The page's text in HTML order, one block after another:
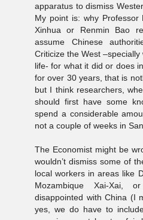
apparatus to dismiss
My point is: why Professor
Xinhua or Renmin Bao
assume Chinese
Criticize the West
life- for what it did or does
for over 30 years, that is
but I think researchers,
should first have some
spend a considerable
not a couple of weeks in
The Economist might be
wouldn’t dismiss some of
local workers in areas like
Mozambique Xai-Xai,
disappointed with China (I
yes, we do have to